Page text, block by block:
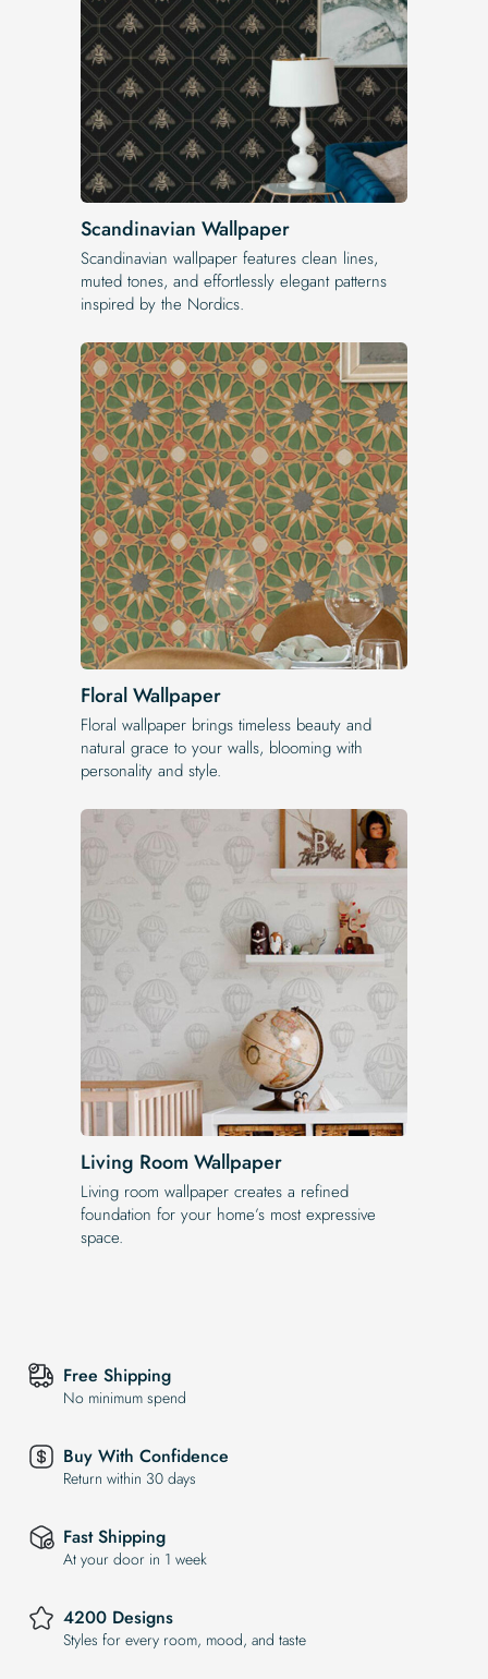
Scandinavian Wallpaper
Scandinavian wallpaper features clean lines,
muted tones, and effortlessly elegant patterns
inspired by the Nordics.
Floral Wallpaper
Floral wallpaper brings timeless beauty and
natural grace to your walls, blooming with
personality and style.
Living Room Wallpaper
Living room wallpaper creates a refined
foundation for your home’s most expressive
space.
Free Shipping
No minimum spend
Buy With Confidence
Return within 30 days
Fast Shipping
At your door in 1 week
4200 Designs
Styles for every room, mood, and taste